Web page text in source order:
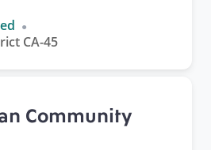
CA-45
Community